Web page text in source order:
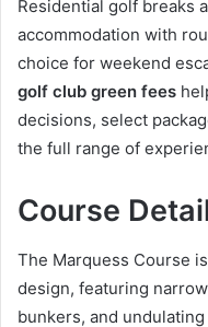
Residential golf breaks
accommodation with
choice for weekend
golf club green fees
decisions, select
the full range of
Course
The Marquess Course
design, featuring
bunkers, and